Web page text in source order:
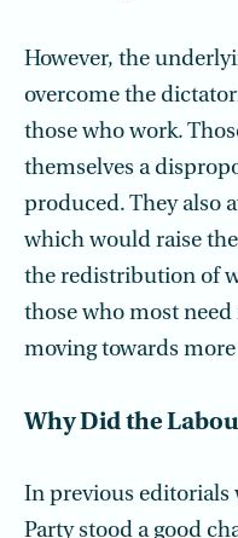
However, the
overcome the
those who work.
themselves a
produced. They also
which would raise
the redistribution of
those who most need
moving towards
Why Did the
In previous editorials
Party stood a good